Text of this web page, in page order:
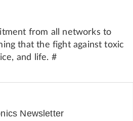
from all networks to
that the fight against toxic
and life. #
Newsletter